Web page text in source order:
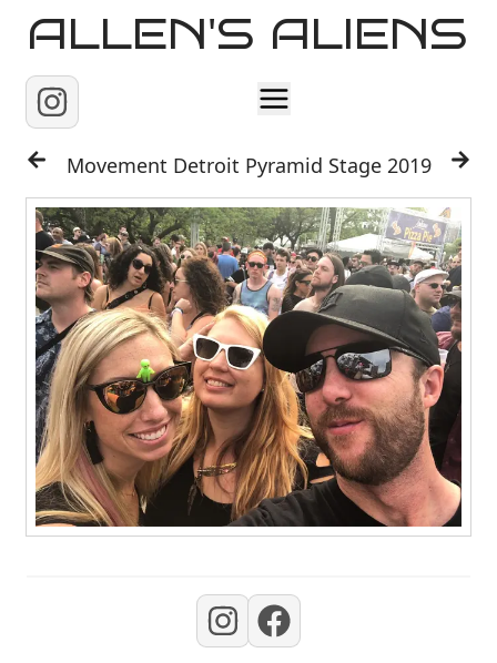
ALLEN'S ALIENS
Home
About
Contact
Movement Detroit Pyramid Stage 2019